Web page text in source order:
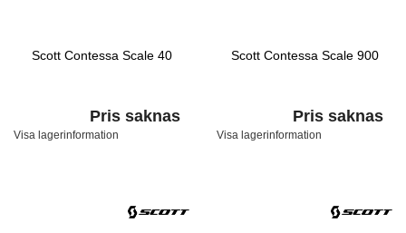
Scott Contessa Scale 40
Pris saknas
Visa lagerinformation
Scott Contessa Scale 900
Pris saknas
Visa lagerinformation